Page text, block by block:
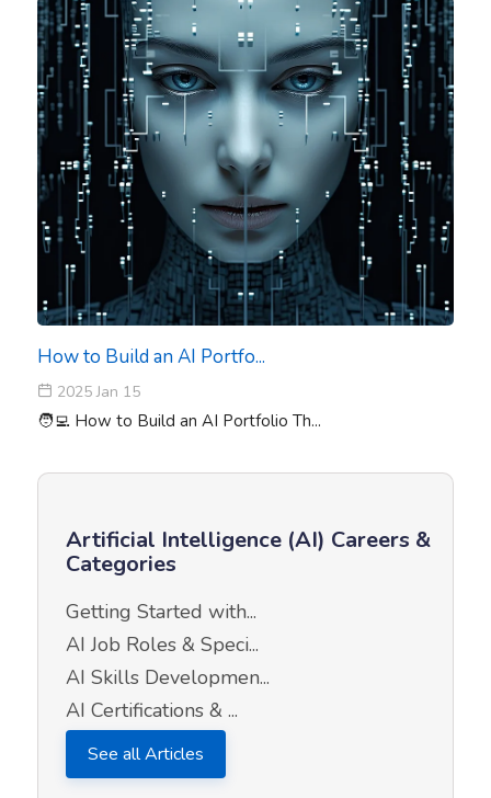
How to Build an AI Portfo...
2025 Jan 15
🧑‍💻 How to Build an AI Portfolio Th...
Artificial Intelligence (AI) Careers &
Categories
Getting Started with...
AI Job Roles & Speci...
AI Skills Developmen...
AI Certifications & ...
See all Articles